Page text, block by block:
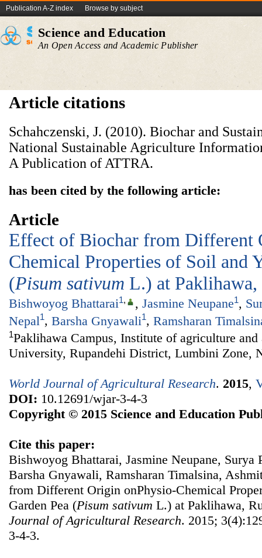
Publication A-Z index Browse by subject
Science and Education
An Open Access and Academic Publisher
Article citations
Schahczenski, J. (2010). Biochar and
National Sustainable Agriculture
A Publication of ATTRA.
has been cited by the following article:
Article
Effect of Biochar from Different
Chemical Properties of Soil and
(Pisum sativum L.) at
Bishwoyog Bhattarai1, , Jasmine Neupane1,
Nepal1, Barsha Gnyawali1, Ramsharan
1Paklihawa Campus, Institute of agriculture
University, Rupandehi District, Lumbini Zone,
World Journal of Agricultural Research. 2015,
DOI: 10.12691/wjar-3-4-3
Copyright © 2015 Science and Education
Cite this paper:
Bishwoyog Bhattarai, Jasmine Neupane, Surya
Barsha Gnyawali, Ramsharan Timalsina,
from Different Origin onPhysio-Chemical
Garden Pea (Pisum sativum L.) at Paklihawa,
Journal of Agricultural Research. 2015;
3-4-3.